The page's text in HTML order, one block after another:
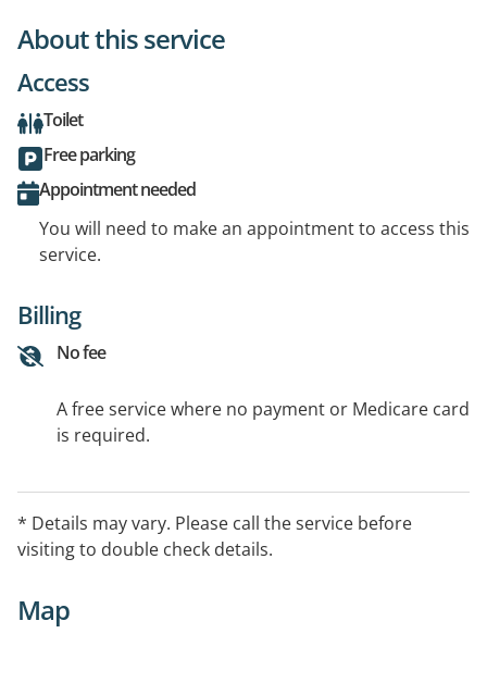
About this service
Access
Toilet
Free parking
Appointment needed
You will need to make an appointment to access this
service.
Billing
No fee
A free service where no payment or Medicare card
is required.
* Details may vary. Please call the service before
visiting to double check details.
Map